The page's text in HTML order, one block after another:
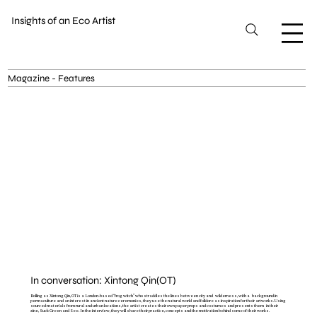
Insights of an Eco Artist
Magazine - Features
In conversation: Xintong Qin(OT)
Rolling as Xintong Qin, OT is a London-based “frog witch” who straddles the lines between city and wilderness, with a background in
permaculture and an interest in ancient nature ceremonies, they use the natural world and folklore as inspiration for their artworks. Using
sourced materials from rural and urban locations, the artist creates their own paper props and costumes and presents them in their
zine, Suck Green and See. In the interview, they will share their practice, concepts and the motivation behind some of their works.